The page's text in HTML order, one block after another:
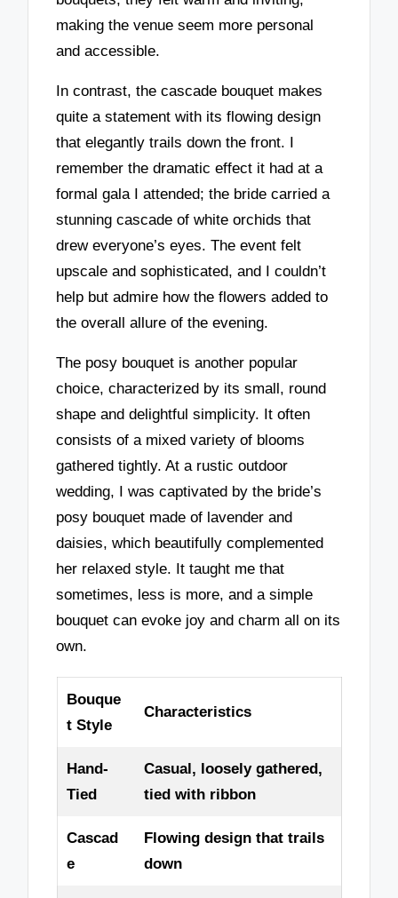
making the venue seem more personal
and accessible.
In contrast, the cascade bouquet makes
quite a statement with its flowing design
that elegantly trails down the front. I
remember the dramatic effect it had at a
formal gala I attended; the bride carried a
stunning cascade of white orchids that
drew everyone’s eyes. The event felt
upscale and sophisticated, and I couldn’t
help but admire how the flowers added to
the overall allure of the evening.
The posy bouquet is another popular
choice, characterized by its small, round
shape and delightful simplicity. It often
consists of a mixed variety of blooms
gathered tightly. At a rustic outdoor
wedding, I was captivated by the bride’s
posy bouquet made of lavender and
daisies, which beautifully complemented
her relaxed style. It taught me that
sometimes, less is more, and a simple
bouquet can evoke joy and charm all on its
own.
Bouque
t Style
Characteristics
Hand-
Tied
Casual, loosely gathered,
tied with ribbon
Cascad
e
Flowing design that trails
down